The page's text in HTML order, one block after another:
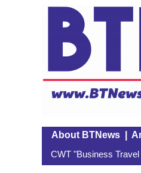
About BTNews|
CWT "Business